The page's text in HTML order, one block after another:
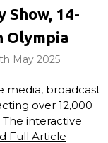
Show, 14-
Olympia
May 2025
media, broadcast
over 12,000
interactive
Full Article